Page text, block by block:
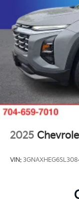
2025
VIN: